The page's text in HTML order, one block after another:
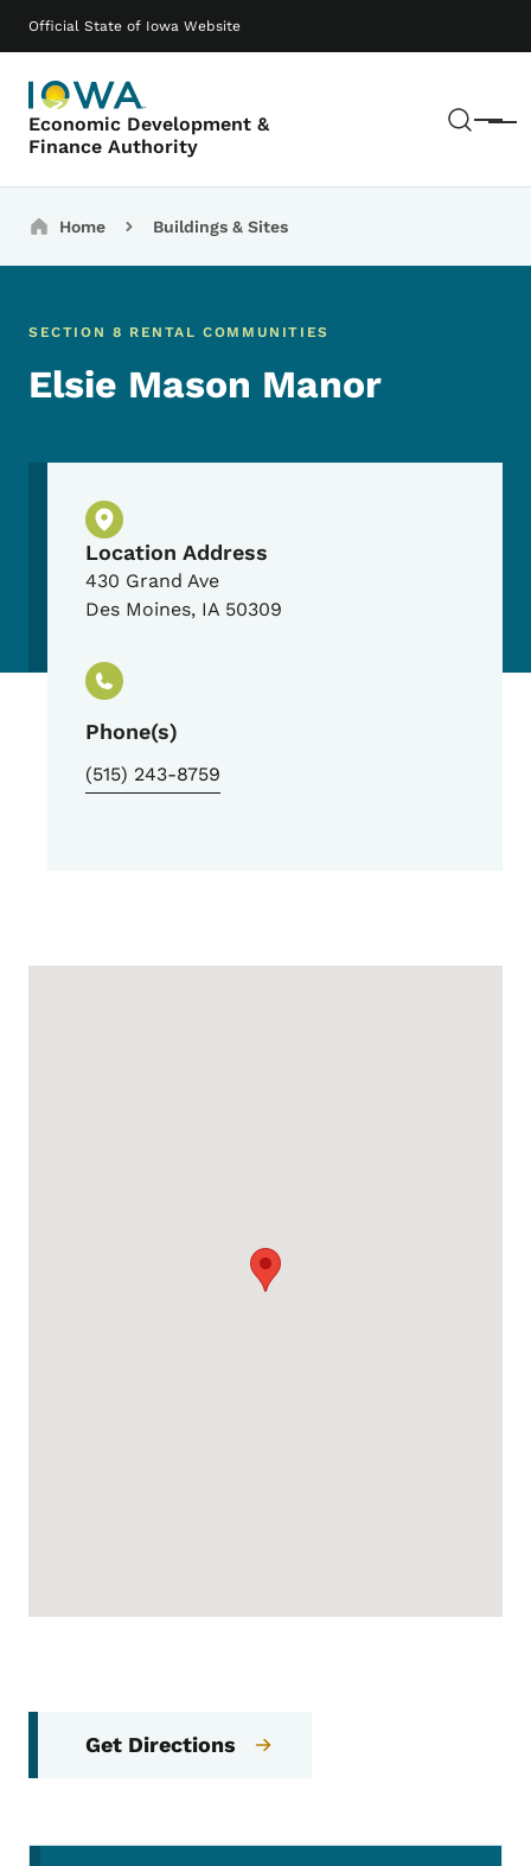
Official State of Iowa Website
Economic Development &
Finance Authority
Menu
Main navigation
Breadcrumbs
Home Buildings & Sites
SECTION 8 RENTAL COMMUNITIES
Elsie Mason Manor
Physical Location
Location Address
430 Grand Ave
Des Moines, IA 50309
Phone(s)
(515) 243-8759
Get Directions